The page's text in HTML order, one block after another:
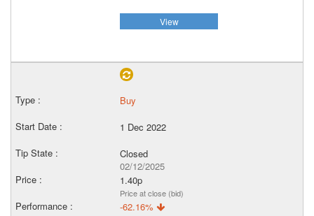
View
Buy
1 Dec 2022
Closed
02/12/2025
1.40p
Price at close (bid)
-62.16%